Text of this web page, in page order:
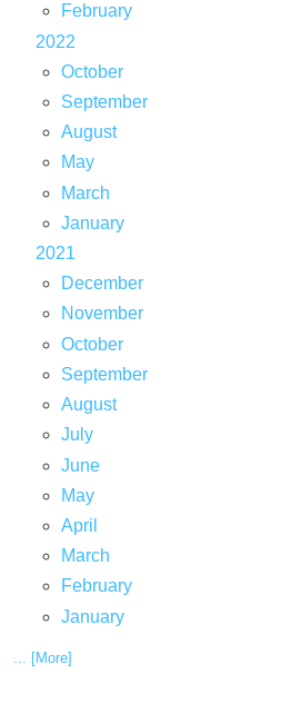
February
2022
October
September
August
May
March
January
2021
December
November
October
September
August
July
June
May
April
March
February
January
... [More]